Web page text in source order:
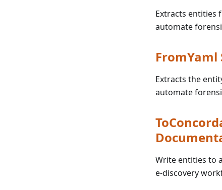
Extracts entities
automate
Extracts the
automate
Write entities to
e-discovery